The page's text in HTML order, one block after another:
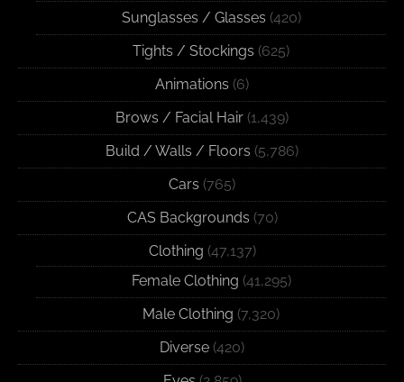
Sunglasses / Glasses (420)
Tights / Stockings (625)
Animations (6)
Brows / Facial Hair (1,439)
Build / Walls / Floors (5,786)
Cars (765)
CAS Backgrounds (70)
Clothing (47,137)
Female Clothing (41,295)
Male Clothing (7,320)
Diverse (420)